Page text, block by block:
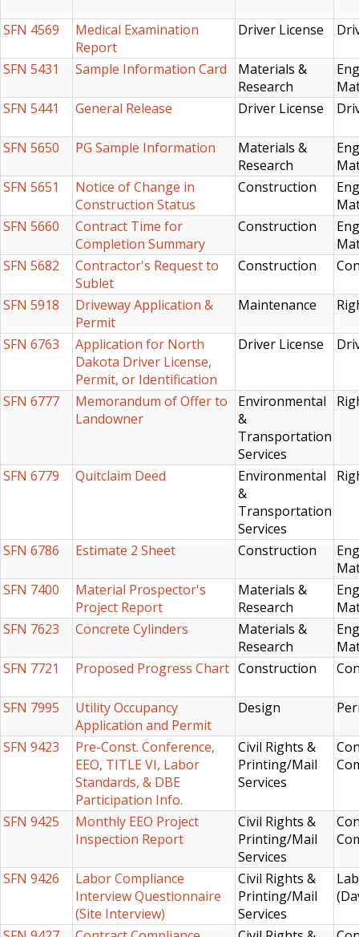
SFN 4569
Medical Examination
Report
Driver License
SFN 5431 Sample Information Card
Materials &
Research
SFN 5441
General Release Driver License
SFN 5650 PG Sample Information
Materials &
Research
SFN 5651
Notice of Change in
Construction Status
Construction
SFN 5660
Contract Time for
Completion Summary
Construction
SFN 5682
Contractor's Request to
Sublet
Construction
SFN 5918
Driveway Application &
Permit
Maintenance
SFN 6763
Application for North
Dakota Driver License,
Permit, or Identification
Driver License
SFN 6777
Memorandum of Offer to
Landowner
Environmental
&
Transportation
Services
SFN 6779 Quitclaim Deed
Environmental
&
Transportation
Services
SFN 6786 Estimate 2 Sheet Construction
SFN 7400
Material Prospector's
Project Report
Materials &
Research
SFN 7623
Concrete Cylinders
Materials &
Research
SFN 7721
Proposed Progress Chart Construction
SFN 7995
Utility Occupancy
Application and Permit
Design
SFN 9423
Pre-Const. Conference,
EEO, TITLE VI, Labor
Standards, & DBE
Participation Info.
Civil Rights &
Printing/Mail
Services
SFN 9425
Monthly EEO Project
Inspection Report
Civil Rights &
Printing/Mail
Services
SFN 9426
Labor Compliance
Interview Questionnaire
(Site Interview)
Civil Rights &
Printing/Mail
Services